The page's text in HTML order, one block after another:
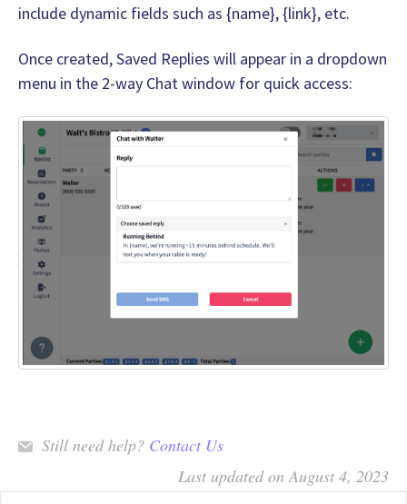
include dynamic fields such as {name}, {link}, etc.
Once created, Saved Replies will appear in a dropdown
menu in the 2-way Chat window for quick access:
Still need help? Contact Us
Last updated on August 4, 2023